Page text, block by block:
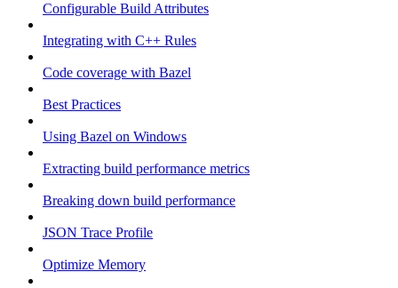
Configurable Build Attributes
Integrating with C++ Rules
Code coverage with Bazel
Best Practices
Using Bazel on Windows
Extracting build performance metrics
Breaking down build performance
JSON Trace Profile
Optimize Memory